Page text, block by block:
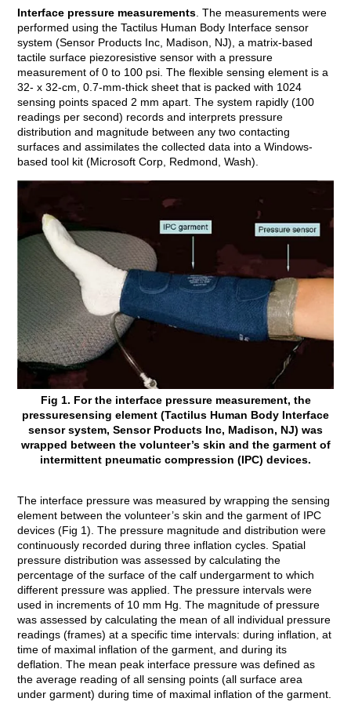
Interface pressure measurements . The measurements were
performed using the Tactilus Human Body Interface sensor
system (Sensor Products Inc, Madison, NJ), a matrix-based
tactile surface piezoresistive sensor with a pressure
measurement of 0 to 100 psi. The flexible sensing element is a
32- x 32-cm, 0.7-mm-thick sheet that is packed with 1024
sensing points spaced 2 mm apart. The system rapidly (100
readings per second) records and interprets pressure
distribution and magnitude between any two contacting
surfaces and assimilates the collected data into a Windows-
based tool kit (Microsoft Corp, Redmond, Wash).
Fig 1. For the interface pressure measurement, the
pressuresensing element (Tactilus Human Body Interface
sensor system, Sensor Products Inc, Madison, NJ) was
wrapped between the volunteer’s skin and the garment of
intermittent pneumatic compression (IPC) devices.
The interface pressure was measured by wrapping the sensing
element between the volunteer’s skin and the garment of IPC
devices (Fig 1). The pressure magnitude and distribution were
continuously recorded during three inflation cycles. Spatial
pressure distribution was assessed by calculating the
percentage of the surface of the calf undergarment to which
different pressure was applied. The pressure intervals were
used in increments of 10 mm Hg. The magnitude of pressure
was assessed by calculating the mean of all individual pressure
readings (frames) at a specific time intervals: during inflation, at
time of maximal inflation of the garment, and during its
deflation. The mean peak interface pressure was defined as
the average reading of all sensing points (all surface area
under garment) during time of maximal inflation of the garment.